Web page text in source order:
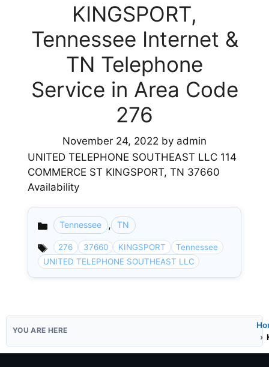
KINGSPORT,
Tennessee Internet &
TN Telephone
Service in Area Code
276
November 24, 2022 by admin
UNITED TELEPHONE SOUTHEAST LLC 114
COMMERCE ST KINGSPORT, TN 37660
Availability
Categories
Tennessee , TN
276 37660 KINGSPORT
Tennessee
UNITED TELEPHONE SOUTHEAST LLC